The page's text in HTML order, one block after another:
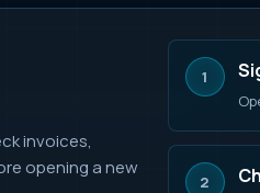
invoices,
opening a new
1
2